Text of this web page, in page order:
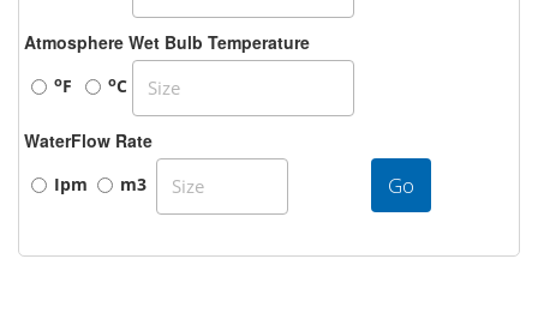
Atmosphere Wet Bulb Temperature
oF oC
WaterFlow Rate
Ipm m3 Go